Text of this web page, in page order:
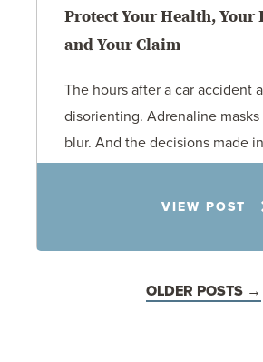
Protect Your Health, Your
and Your Claim
The hours after a car accident
disorienting. Adrenaline
blur. And the decisions made
Personal InjuryVIEW POST
OLDER POSTS →